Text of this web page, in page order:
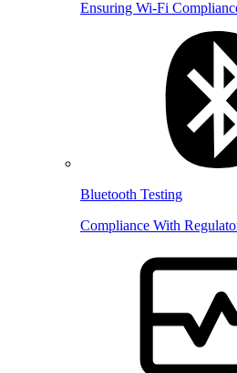
Ensuring Wi-Fi
Bluetooth Testing
Compliance With